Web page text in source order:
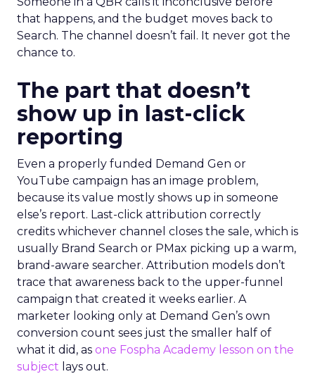
that happens, and the budget moves back to
Search. The channel doesn’t fail. It never got the
chance to.
The part that doesn’t
show up in last-click
reporting
Even a properly funded Demand Gen or
YouTube campaign has an image problem,
because its value mostly shows up in someone
else’s report. Last-click attribution correctly
credits whichever channel closes the sale, which is
usually Brand Search or PMax picking up a warm,
brand-aware searcher. Attribution models don’t
trace that awareness back to the upper-funnel
campaign that created it weeks earlier. A
marketer looking only at Demand Gen’s own
conversion count sees just the smaller half of
what it did, as one Fospha Academy lesson on the
subject lays out.